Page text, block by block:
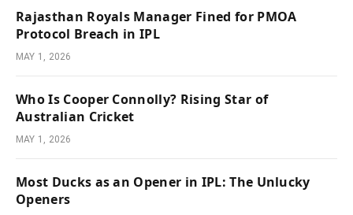
Rajasthan Royals Manager Fined for PMOA
Protocol Breach in IPL
MAY 1, 2026
Who Is Cooper Connolly? Rising Star of
Australian Cricket
MAY 1, 2026
Most Ducks as an Opener in IPL: The Unlucky
Openers